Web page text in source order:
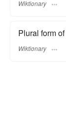
Wiktionary
Plural form of
Wiktionary